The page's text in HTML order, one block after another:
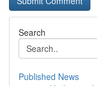
Search
Published News